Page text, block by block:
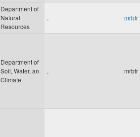
Department of
Natural
Resources
, mrbtr
Department of
Soil, Water, an
Climate
, mrbtr